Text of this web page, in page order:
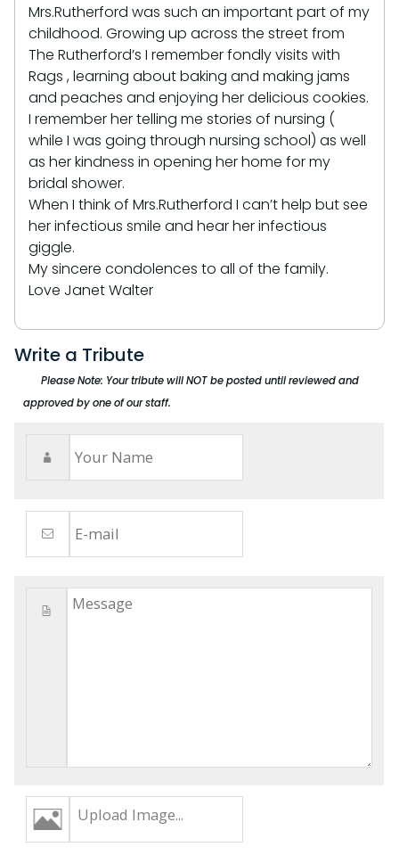
Mrs.Rutherford was such an important part of my
childhood. Growing up across the street from
The Rutherford’s I remember fondly visits with
Rags , learning about baking and making jams
and peaches and enjoying her delicious cookies.
I remember her telling me stories of nursing (
while I was going through nursing school) as well
as her kindness in opening her home for my
bridal shower.
When I think of Mrs.Rutherford I can’t help but see
her infectious smile and hear her infectious
giggle.
My sincere condolences to all of the family.
Love Janet Walter
Write a Tribute
Please Note: Your tribute will NOT be posted until reviewed and
approved by one of our staff.
Upload Image...